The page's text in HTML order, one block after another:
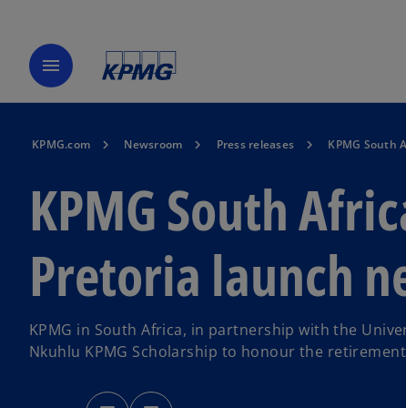
menu
KPMG.com Newsroom Press releases KPMG South
KPMG South
Pretoria launch
KPMG in South Africa, in partnership with the
Nkuhlu KPMG Scholarship to honour the
o